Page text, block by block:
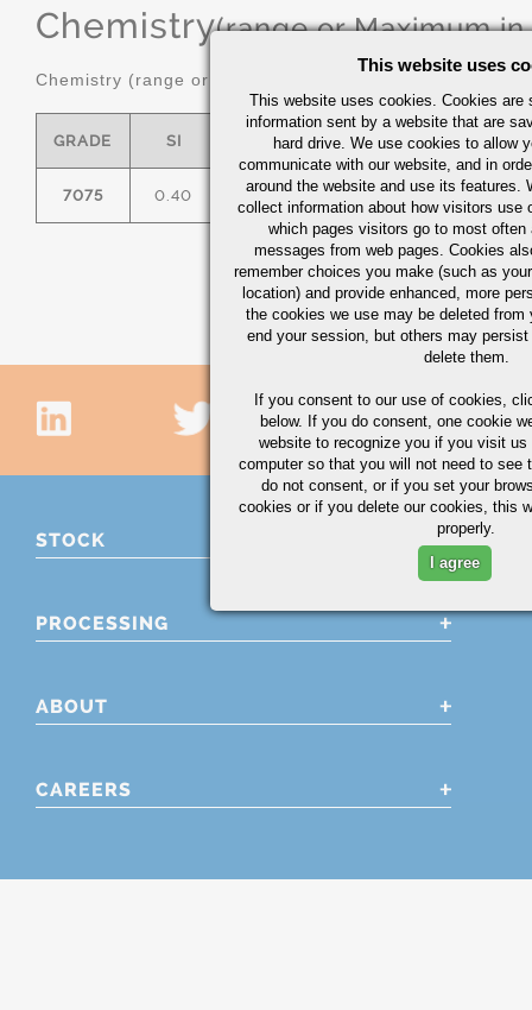
Chemistry(range or Maximum in
Chemistry (range or maximum in %)
GRADE SI CU MN
7075 0.40 0.50 1.2/2.0 0.30
STOCK
PROCESSING
ABOUT
CAREERS
This website uses
This website uses cookies. Cookies are
information sent by a website that are
hard drive. We use cookies to allow
communicate with our website, and in
around the website and use its features.
collect information about how visitors use
which pages visitors go to most often
messages from web pages. Cookies
remember choices you make (such as
location) and provide enhanced, more
the cookies we use may be deleted from
end your session, but others may
delete them.
If you consent to our use of cookies,
below. If you do consent, one cookie
website to recognize you if you visit
computer so that you will not need to see
do not consent, or if you set your
cookies or if you delete our cookies, this
properly.
I agree